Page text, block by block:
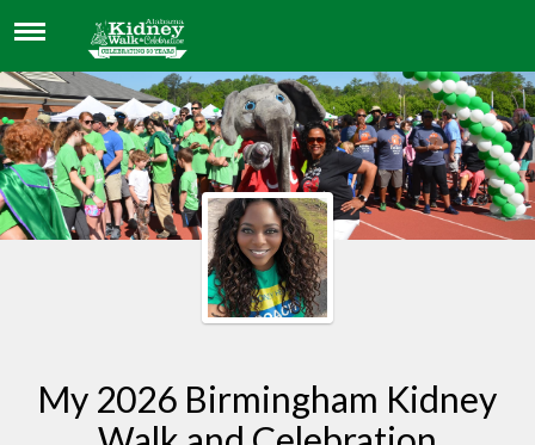
UNDRELLA WOODY
My 2026 Birmingham Kidney